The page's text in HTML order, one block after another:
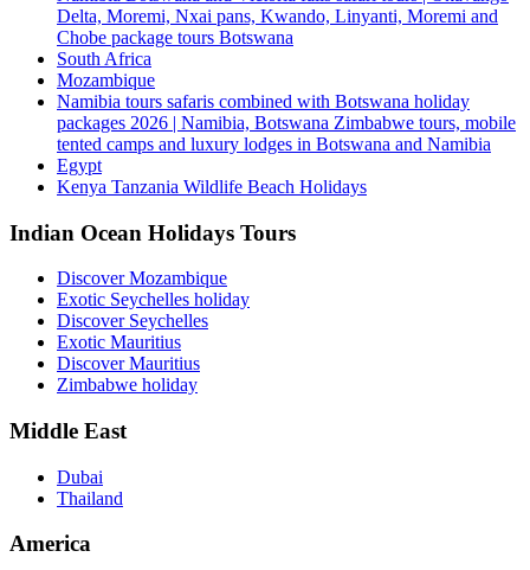
Delta, Moremi, Nxai pans, Kwando, Linyanti, Moremi and
Chobe package tours Botswana
South Africa
Mozambique
Namibia tours safaris combined with Botswana holiday
packages 2026 | Namibia, Botswana Zimbabwe tours, mobile
tented camps and luxury lodges in Botswana and Namibia
Egypt
Kenya Tanzania Wildlife Beach Holidays
Indian Ocean Holidays Tours
Discover Mozambique
Exotic Seychelles holiday
Discover Seychelles
Exotic Mauritius
Discover Mauritius
Zimbabwe holiday
Middle East
Dubai
Thailand
America